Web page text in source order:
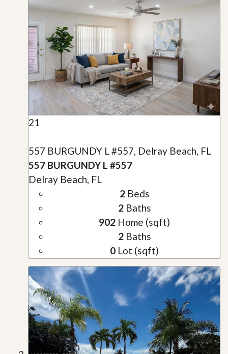
21
557 BURGUNDY L #557, Delray Beach, FL
557 BURGUNDY L #557
Delray Beach, FL
2Beds
2Baths
902 Home (sqft)
2Baths
0 Lot (sqft)